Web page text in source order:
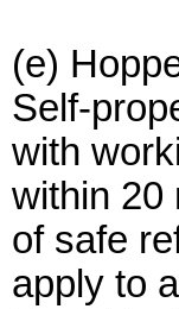
(e)
Self-
with
within 20
of safe
apply to